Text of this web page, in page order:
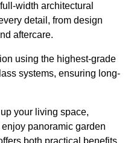
width architectural
detail, from design
aftercare.
using the highest-grade
systems, ensuring long-
your living space,
panoramic garden